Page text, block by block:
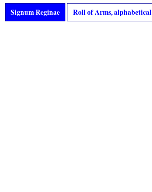
Signum Reginae Roll of Arms, alphabetical